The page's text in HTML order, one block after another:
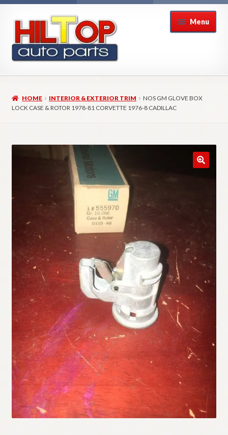
navigation
content
Menu
About Hiltop Auto Parts
Checkout → Review Order
My Account
Policies
Refund and Returns Policy
Shipping
Track your order
HOME INTERIOR & EXTERIOR TRIM
NOS GM GLOVE BOX
LOCK CASE & ROTOR 1978-81 CORVETTE 1976-8 CADILLAC